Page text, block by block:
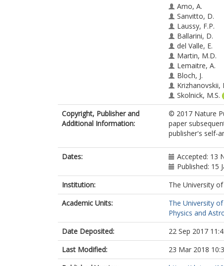
Amo, A.
Sanvitto, D.
Laussy, F.P.
Ballarini, D.
del Valle, E.
Martin, M.D.
Lemaitre, A.
Bloch, J.
Krizhanovskii,
Skolnick, M.S.
Tejedor, C.
Vina, L.
Copyright, Publisher and
Additional Information:
© 2017 Nature
paper
publisher's self-
Dates:
Accepted: 13
Published: 15
Institution:
The University
Academic Units:
The University
Physics and
Date Deposited:
22 Sep 2017
Last Modified:
23 Mar 2018